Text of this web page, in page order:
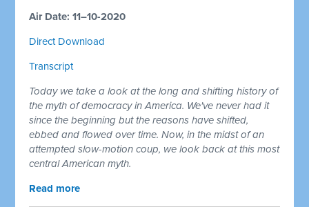
Air Date: 11–10-2020
Direct Download
Transcript
Today we take a look at the long and shifting history of
the myth of democracy in America. We've never had it
since the beginning but the reasons have shifted,
ebbed and flowed over time. Now, in the midst of an
attempted slow-motion coup, we look back at this most
central American myth.
Read more